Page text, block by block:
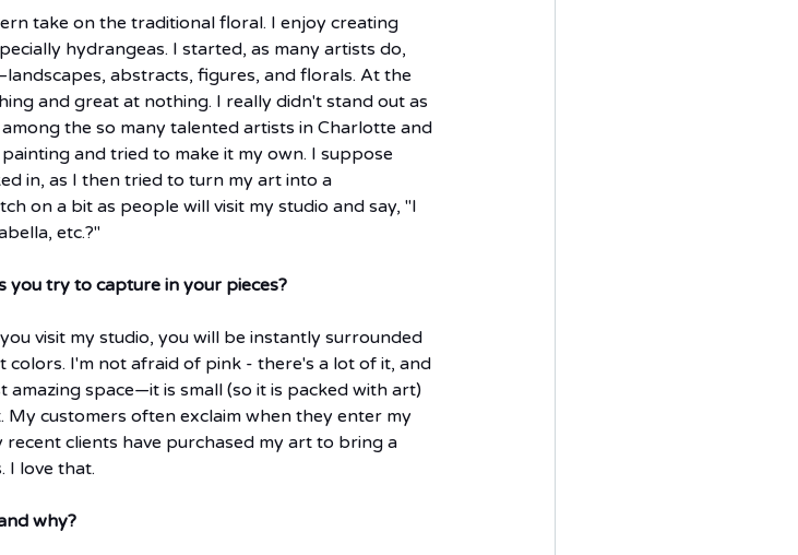
take on the traditional floral. I enjoy creating
hydrangeas. I started, as many artists do,
abstracts, figures, and florals. At the
and great at nothing. I really didn't stand out as
the so many talented artists in Charlotte and
and tried to make it my own. I suppose
in, as I then tried to turn my art into a
on a bit as people will visit my studio and say, "I
etc.?"
you try to capture in your pieces?
visit my studio, you will be instantly surrounded
I'm not afraid of pink - there's a lot of it, and
space—it is small (so it is packed with art)
customers often exclaim when they enter my
clients have purchased my art to bring a
I love that.
why?